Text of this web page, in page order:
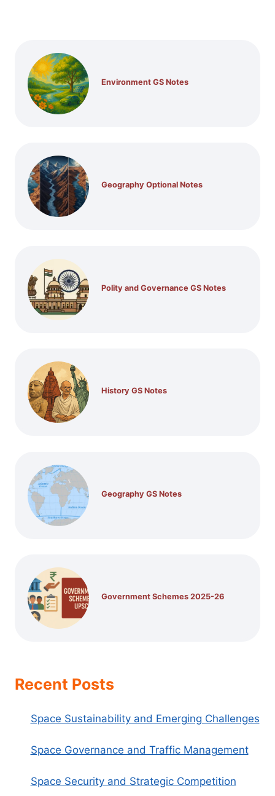
Environment GS Notes
Geography Optional Notes
Polity and Governance GS Notes
History GS Notes
Geography GS Notes
Government Schemes 2025-26
Recent Posts
Space Sustainability and Emerging Challenges
Space Governance and Traffic Management
Space Security and Strategic Competition